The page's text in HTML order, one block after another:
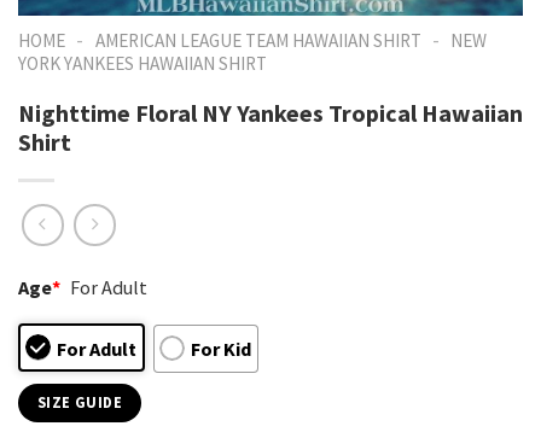
HOME - AMERICAN LEAGUE TEAM HAWAIIAN SHIRT - NEW
YORK YANKEES HAWAIIAN SHIRT
Nighttime Floral NY Yankees Tropical Hawaiian
Shirt
Age* For Adult
For Adult For Kid
SIZE GUIDE